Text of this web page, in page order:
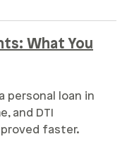
What You
personal loan in
and DTI
faster.